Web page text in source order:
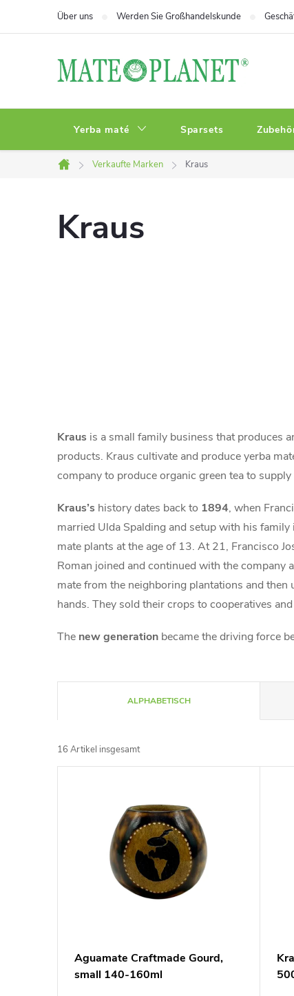
Über uns Werden Sie Großhandelskunde
Yerba maté Sparsets
Startseite
Verkaufte Marken Kraus
Kraus
Kraus is a small family business that produces
products. Kraus cultivate and produce yerba
company to produce organic green tea to
Kraus’s history dates back to 1894, when
married Ulda Spalding and setup with his
mate plants at the age of 13. At 21, Francisco
Roman joined and continued with the company
mate from the neighboring plantations and
hands. They sold their crops to cooperatives
The new generation became the driving force
r
o
ALPHABETISCH
16 Artikel insgesamt
Aguamate Craftmade Gourd,
small 140-160ml